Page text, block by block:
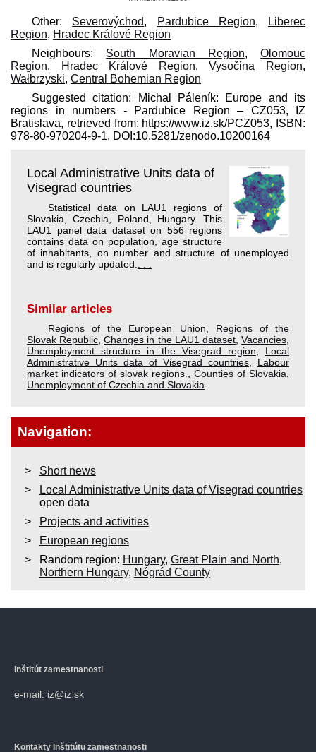
Other: Severovýchod, Pardubice Region,
Liberec
Region, Hradec Králové Region
Neighbours: South Moravian Region, Olomouc
Region, Hradec Králové Region,Vysočina Region,
Wałbrzyski, Central Bohemian Region
Suggested citation: Michal Páleník: Europe and its
regions in numbers - Pardubice Region – CZ053, IZ
Bratislava, retrieved from: https://www.iz.sk/​PCZ053, ISBN:
978-80-970204-9-1, DOI:10.5281/zenodo.10200164
Local Administrative Units data of
Visegrad countries
Statistical data on LAU1 regions of
Slovakia, Czechia, Poland, Hungary. This
LAU1 panel data dataset on 556 regions
contains data on population, age structure
of inhabitants, on number and structure of unemployed
and is regularly updated.
Similar articles
Regions of the European Union
Regions of the
Slovak Republic ,Changes in the LAU1 dataset,Vacancies
Unemployment structure in the Visegrad region
Local
Administrative Units data of Visegrad countries
Labour
market indicators of slovak regions.
Counties of Slovakia
Unemployment of Czechia and Slovakia
Navigation:
Short news
Local Administrative Units data of Visegrad countries
open data
Projects and activities
European regions
Random region: Hungary, Great Plain and North,
Northern Hungary, Nógrád County
Inštitút zamestnanosti
e-mail: iz@iz.sk
Kontakty Inštitútu zamestnanosti